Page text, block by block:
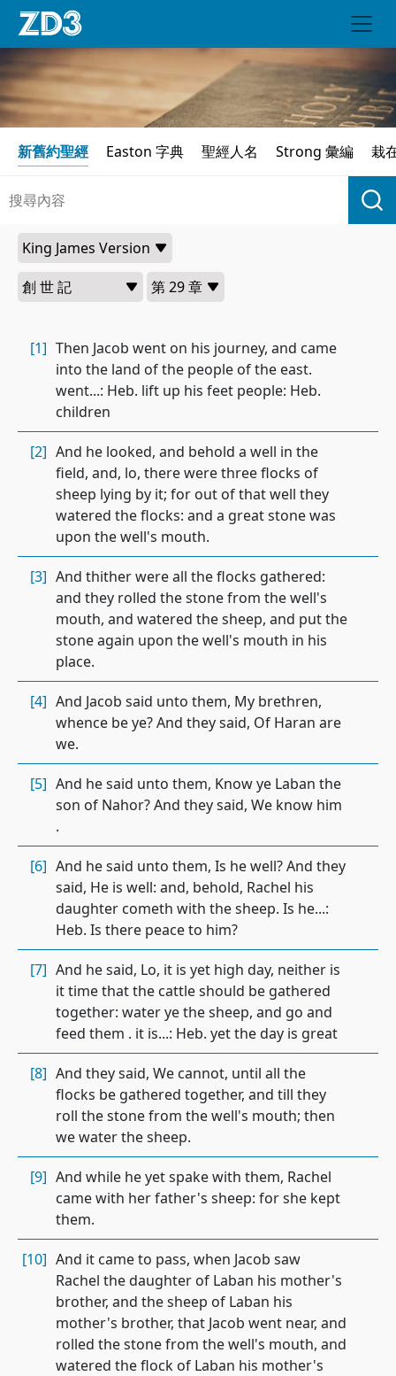
新舊約聖經 Easton 字典 聖經人名 Strong 彙編 栽
[1] Then Jacob went on his journey, and came
into the land of the people of the east.
went...: Heb. lift up his feet people: Heb.
children
[2] And he looked, and behold a well in the
field, and, lo, there were three flocks of
sheep lying by it; for out of that well they
watered the flocks: and a great stone was
upon the well's mouth.
[3] And thither were all the flocks gathered:
and they rolled the stone from the well's
mouth, and watered the sheep, and put the
stone again upon the well's mouth in his
place.
[4] And Jacob said unto them, My brethren,
whence be ye? And they said, Of Haran are
we.
[5] And he said unto them, Know ye Laban the
son of Nahor? And they said, We know him
.
[6] And he said unto them, Is he well? And they
said, He is well: and, behold, Rachel his
daughter cometh with the sheep. Is he...:
Heb. Is there peace to him?
[7] And he said, Lo, it is yet high day, neither is
it time that the cattle should be gathered
together: water ye the sheep, and go and
feed them . it is...: Heb. yet the day is great
[8] And they said, We cannot, until all the
flocks be gathered together, and till they
roll the stone from the well's mouth; then
we water the sheep.
[9] And while he yet spake with them, Rachel
came with her father's sheep: for she kept
them.
[10] And it came to pass, when Jacob saw
Rachel the daughter of Laban his mother's
brother, and the sheep of Laban his
mother's brother, that Jacob went near, and
rolled the stone from the well's mouth, and
watered the flock of Laban his mother's